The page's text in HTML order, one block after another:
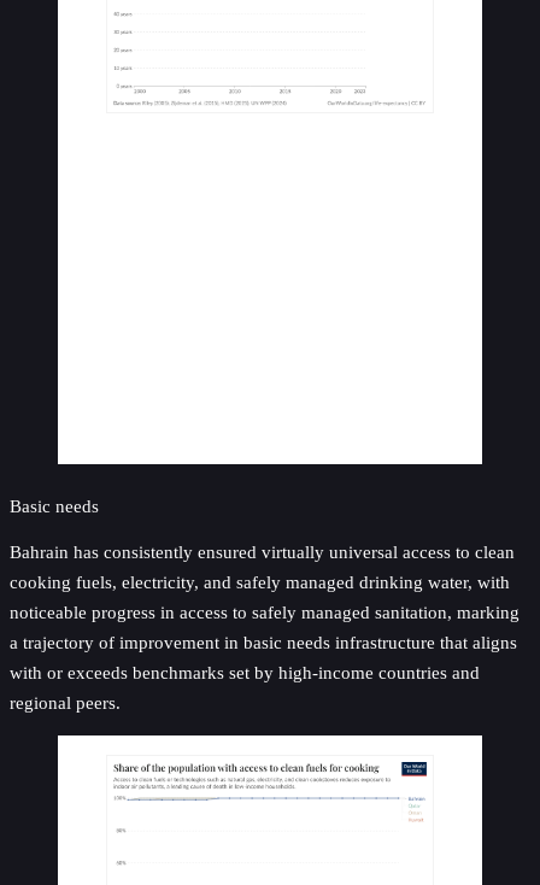
Basic needs
Bahrain has consistently ensured virtually universal access to clean
cooking fuels, electricity, and safely managed drinking water, with
noticeable progress in access to safely managed sanitation, marking
a trajectory of improvement in basic needs infrastructure that aligns
with or exceeds benchmarks set by high-income countries and
regional peers.